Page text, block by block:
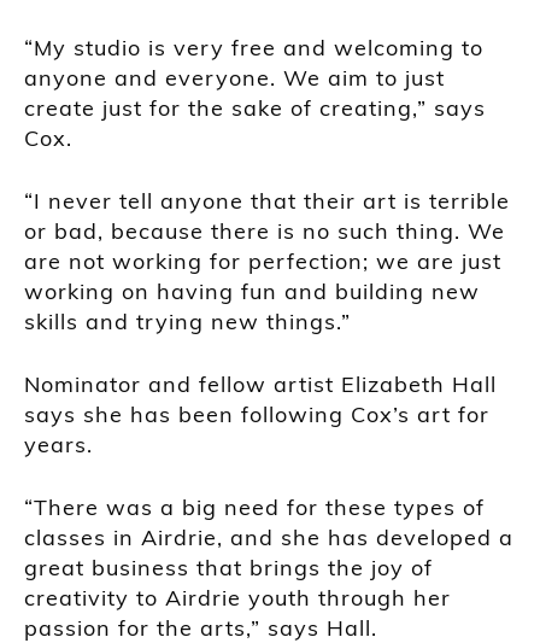
“My studio is very free and welcoming to
anyone and everyone. We aim to just
create just for the sake of creating,” says
Cox.
“I never tell anyone that their art is terrible
or bad, because there is no such thing. We
are not working for perfection; we are just
working on having fun and building new
skills and trying new things.”
Nominator and fellow artist Elizabeth Hall
says she has been following Cox’s art for
years.
“There was a big need for these types of
classes in Airdrie, and she has developed a
great business that brings the joy of
creativity to Airdrie youth through her
passion for the arts,” says Hall.